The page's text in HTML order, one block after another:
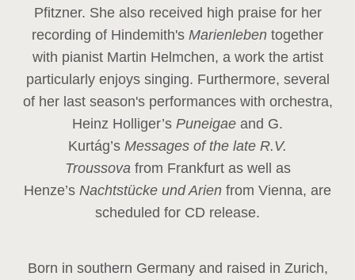
Pfitzner. She also received high praise for her
recording of Hindemith's Marienleben together
with pianist Martin Helmchen, a work the artist
particularly enjoys singing. Furthermore, several
of her last season's performances with orchestra,
Heinz Holliger’s Puneigae and G.
Kurtág’s Messages of the late R.V.
Troussova from Frankfurt as well as
Henze’s Nachtstücke und Arien from Vienna, are
scheduled for CD release.
Born in southern Germany and raised in Zurich,